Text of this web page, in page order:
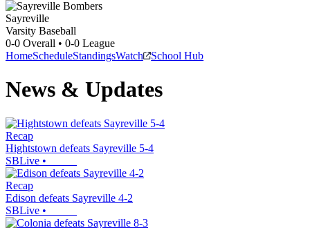
Sayreville
Varsity Baseball
0-0 Overall • 0-0 League
HomeScheduleStandingsWatch School Hub
News & Updates
Recap
Hightstown defeats Sayreville 5-4
SBLive •
Recap
Edison defeats Sayreville 4-2
SBLive •